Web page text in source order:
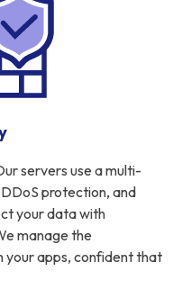
servers use a multi-
protection, and
your data with
manage the
your apps, confident that